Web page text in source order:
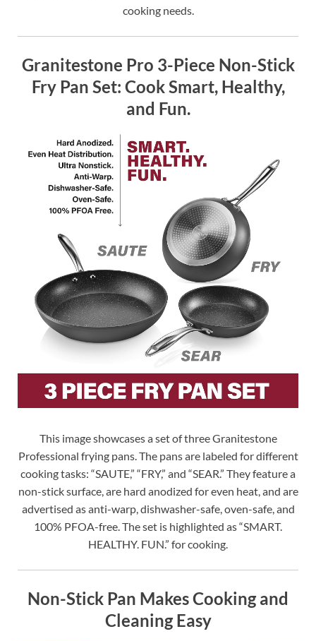
cooking needs.
Granitestone Pro 3-Piece Non-Stick
Fry Pan Set: Cook Smart, Healthy,
and Fun.
This image showcases a set of three Granitestone
Professional frying pans. The pans are labeled for different
cooking tasks: “SAUTE,” “FRY,” and “SEAR.” They feature a
non-stick surface, are hard anodized for even heat, and are
advertised as anti-warp, dishwasher-safe, oven-safe, and
100% PFOA-free. The set is highlighted as “SMART.
HEALTHY. FUN.” for cooking.
Non-Stick Pan Makes Cooking and
Cleaning Easy